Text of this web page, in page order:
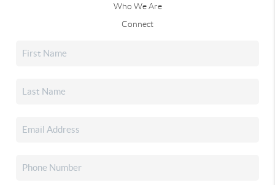
Who We Are
Connect